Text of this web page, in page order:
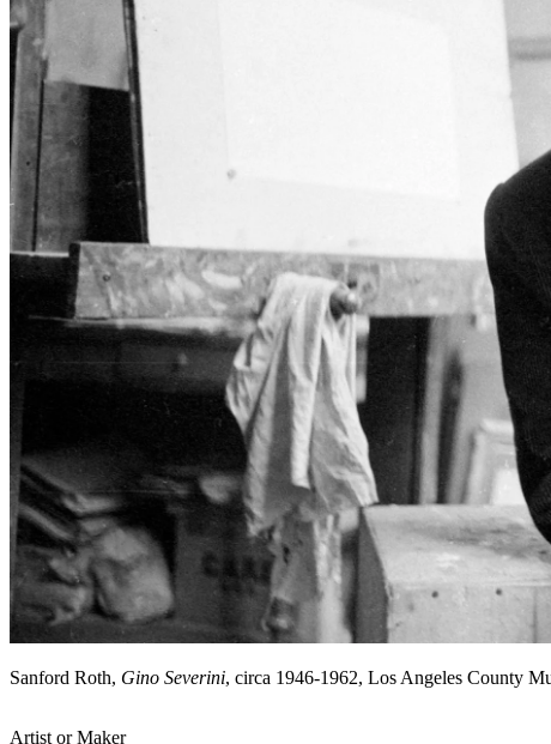
Sanford Roth, Gino Severini, circa 1946-1962, Los Angeles County
Artist or Maker